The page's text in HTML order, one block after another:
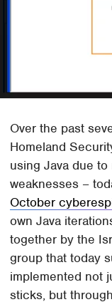
Over the past
Homeland
using Java due
weaknesses –
October
own Java
together by the
group that today
implemented not
sticks, but